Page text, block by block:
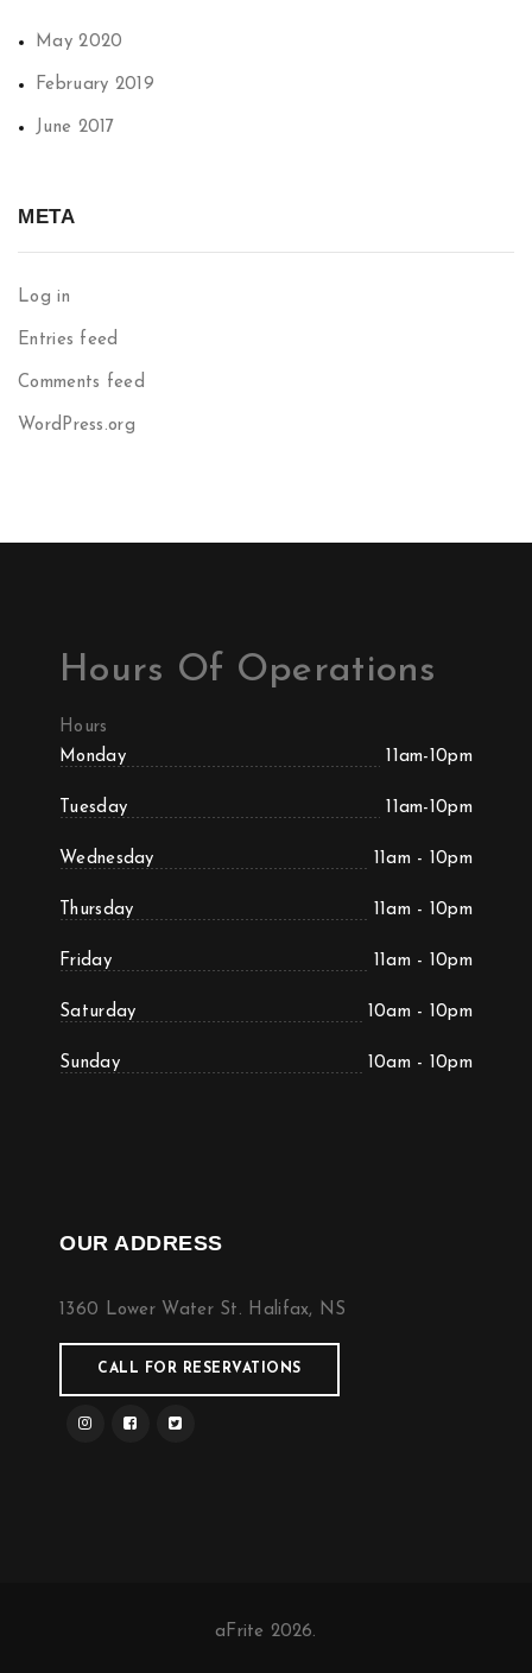
May 2020
February 2019
June 2017
META
Log in
Entries feed
Comments feed
WordPress.org
Hours Of Operations
Hours
Monday
11am-10pm
Tuesday 11am-10pm
Wednesday 11am - 10pm
Thursday 11am - 10pm
Friday 11am - 10pm
Saturday 10am - 10pm
Sunday 10am - 10pm
OUR ADDRESS
1360 Lower Water St. Halifax, NS
CALL FOR RESERVATIONS
aFrite 2026.